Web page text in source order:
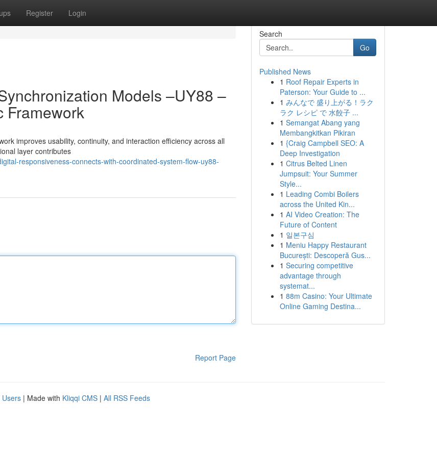
Register Login
Models –UY88 –
Framework
improves usability, continuity, and interaction efficiency across all
layer contributes
responsiveness-connects-with-coordinated-system-flow-uy88-
Report Page
Search
Go
Published News
1 Roof Repair Experts in
Paterson: Your Guide to ...
1 みんなで 盛り上がる！ラク
ラク レシピ で 水餃子 ...
1 Semangat Abang yang
Membangkitkan Pikiran
1 {Craig Campbell SEO: A
Deep Investigation
1 Citrus Belted Linen
Jumpsuit: Your Summer
Style...
1 Leading Combi Boilers
across the United Kin...
1 AI Video Creation: The
Future of Content
1 일본구심
1 Meniu Happy Restaurant
București: Descoperă Gus...
1 Securing competitive
advantage through
systemat...
1 88m Casino: Your Ultimate
Online Gaming Destina...
Users | Made with Kliqqi CMS | All RSS Feeds